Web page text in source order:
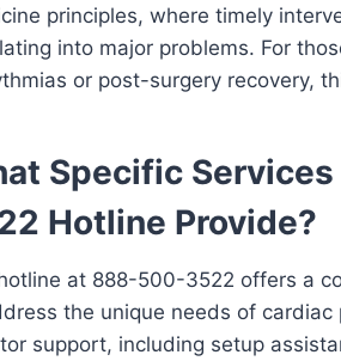
principles, where timely
into major problems. For
or post-surgery recovery,
Specific
Hotline Provide?
at 888-500-3522 offers a
the unique needs of
support, including setup